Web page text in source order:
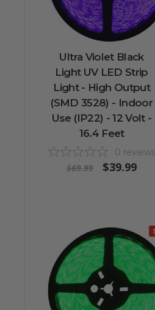
Ultra Violet Black
Light UV LED Strip
Light - High Output
(SMD 3528) - Indoor
Use (IP22) - 12 Volt -
16.4 Feet
0 reviews
$69.99 $39.99